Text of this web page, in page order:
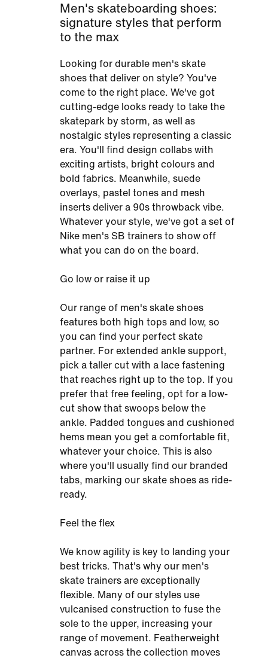
Men's skateboarding shoes:
signature styles that perform
to the max
Looking for durable men's skate
shoes that deliver on style? You've
come to the right place. We've got
cutting-edge looks ready to take the
skatepark by storm, as well as
nostalgic styles representing a classic
era. You'll find design collabs with
exciting artists, bright colours and
bold fabrics. Meanwhile, suede
overlays, pastel tones and mesh
inserts deliver a 90s throwback vibe.
Whatever your style, we've got a set of
Nike men's SB trainers to show off
what you can do on the board.
Go low or raise it up
Our range of men's skate shoes
features both high tops and low, so
you can find your perfect skate
partner. For extended ankle support,
pick a taller cut with a lace fastening
that reaches right up to the top. If you
prefer that free feeling, opt for a low-
cut show that swoops below the
ankle. Padded tongues and cushioned
hems mean you get a comfortable fit,
whatever your choice. This is also
where you'll usually find our branded
tabs, marking our skate shoes as ride-
ready.
Feel the flex
We know agility is key to landing your
best tricks. That's why our men's
skate trainers are exceptionally
flexible. Many of our styles use
vulcanised construction to fuse the
sole to the upper, increasing your
range of movement. Featherweight
canvas across the collection moves